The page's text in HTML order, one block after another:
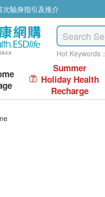
次驗身指引及推介
Hot Keywords：
Summer
Holiday Health
Recharge